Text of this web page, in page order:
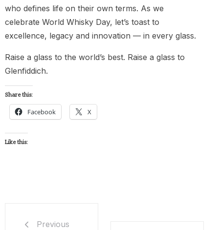
who defines life on their own terms. As we
celebrate World Whisky Day, let’s toast to
excellence, legacy and innovation — in every glass.
Raise a glass to the world’s best. Raise a glass to
Glenfiddich.
Share this:
Facebook X
Like this:
Previous